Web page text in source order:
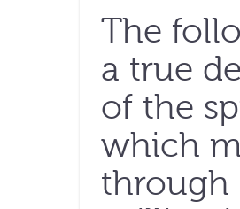
The
a true
of the
which
through